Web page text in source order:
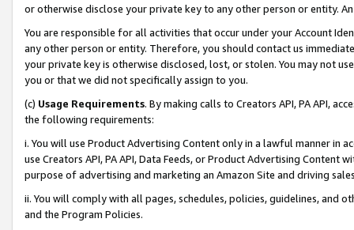
or otherwise disclose your private key to any other person or entity.
You are responsible for all activities that occur under your Account
any other person or entity. Therefore, you should contact us
your private key is otherwise disclosed, lost, or stolen. You may not
you or that we did not specifically assign to you.
(c) Usage Requirements. By making calls to Creators API, PA API,
the following requirements:
i. You will use Product Advertising Content only in a lawful manner in
use Creators API, PA API, Data Feeds, or Product Advertising
purpose of advertising and marketing an Amazon Site and driving
ii. You will comply with all pages, schedules, policies, guidelines, and
and the Program Policies.